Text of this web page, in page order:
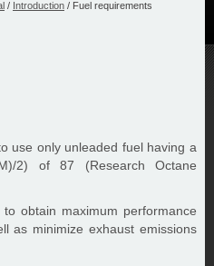
/ Introduction / Fuel requirements
use only unleaded fuel having a
2) of 87 (Research Octane
obtain maximum performance
as minimize exhaust emissions